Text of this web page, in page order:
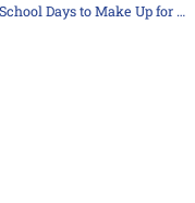
Legislation Allows for Saturday School Days to Make Up for Weather Closings